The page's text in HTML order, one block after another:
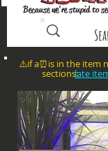
Because we're stupid to
⚠️if a⏰is in the item
late